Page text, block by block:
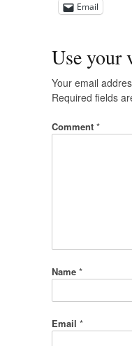
Email
Use your
Your email
Required fields
Comment *
Name *
Email *